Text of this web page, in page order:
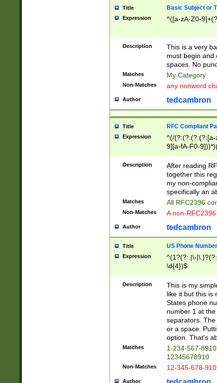
Title Basic Subject or
Expression ^([a-zA-Z0-
Description
This is a very
must begin and
spaces. No
Matches My Category
Non-Matches any nonword
Author tedcambron
Title RFC Compliant
Expression
^(/(?:(?:(?:(?:[a-
9][a-fA-F0-
(?:%[a-fA-F0-
zA-Z0-9\\-
9]))*))*))*))$
Description
After reading
together this
my non-
specifically an
Matches All RFC2396
Non-Matches A non-
Author tedcambron
Title US Phone Number
Expression
^(1?(?: |\-
\d{4})$
Description
This is my
like it but this is
States phone
number 1 at
separators.
or a space.
option. That's
Matches
1-234-567-
12345678910
Non-Matches 12-345-678-
Author